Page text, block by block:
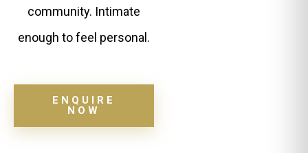
community. Intimate
enough to feel personal.
ENQUIRE
NOW